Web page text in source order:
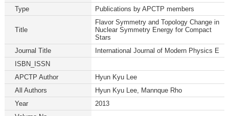
Type
Publications by APCTP members
Title
Flavor Symmetry and Topology Change in
Nuclear Symmetry Energy for Compact
Stars
Journal Title
International Journal of Modern Physics E
ISBN_ISSN
APCTP Author
Hyun Kyu Lee
All Authors
Hyun Kyu Lee, Mannque Rho
Year
2013